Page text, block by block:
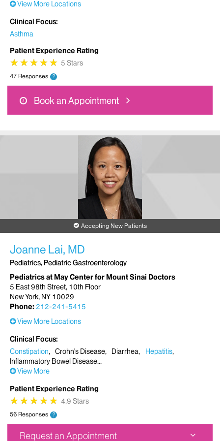
View More Locations
Clinical Focus
Asthma
Patient Experience Rating
★
★★
★★
★★
★★
★ 5 Stars
47 Responses ?
Book an Appointment
Accepting New Patients
Joanne Lai, MD
Pediatrics, Pediatric Gastroenterology
Pediatrics at May Center for Mount Sinai Doctors
5 East 98th Street, 10th Floor
New York, NY 10029
Phone: 212-241-5415
View More Locations
Clinical Focus
Constipation
Crohn's Disease Diarrhea
Hepatitis
Inflammatory Bowel Disease
View More
Patient Experience Rating
★
★★
★★
★★
★★
★ 4.9 Stars
56 Responses ?
Request an Appointment